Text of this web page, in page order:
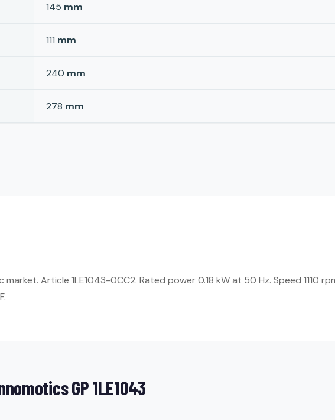
145 mm
111 mm
240 mm
278 mm
Article 1LE1043-0CC2. Rated power 0.18 kW at 50 Hz. Speed 1110
GP 1LE1043